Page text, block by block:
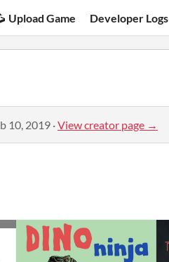
Upload Game Developer Logs
10, 2019 ·View creator page →